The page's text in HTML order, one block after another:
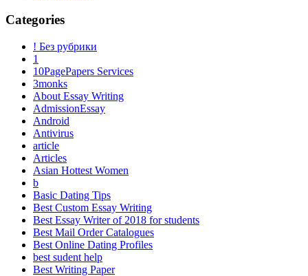
Categories
! Без рубрики
1
10PagePapers Services
3monks
About Essay Writing
AdmissionEssay
Android
Antivirus
article
Articles
Asian Hottest Women
b
Basic Dating Tips
Best Custom Essay Writing
Best Essay Writer of 2018 for students
Best Mail Order Catalogues
Best Online Dating Profiles
best sudent help
Best Writing Paper